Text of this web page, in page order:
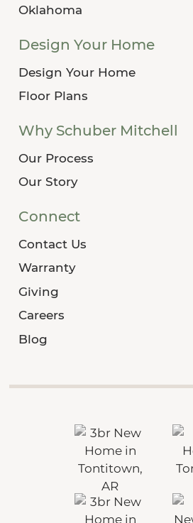
Oklahoma
Design Your Home
Design Your Home
Floor Plans
Why Schuber Mitchell
Our Process
Our Story
Connect
Contact Us
Warranty
Giving
Careers
Blog